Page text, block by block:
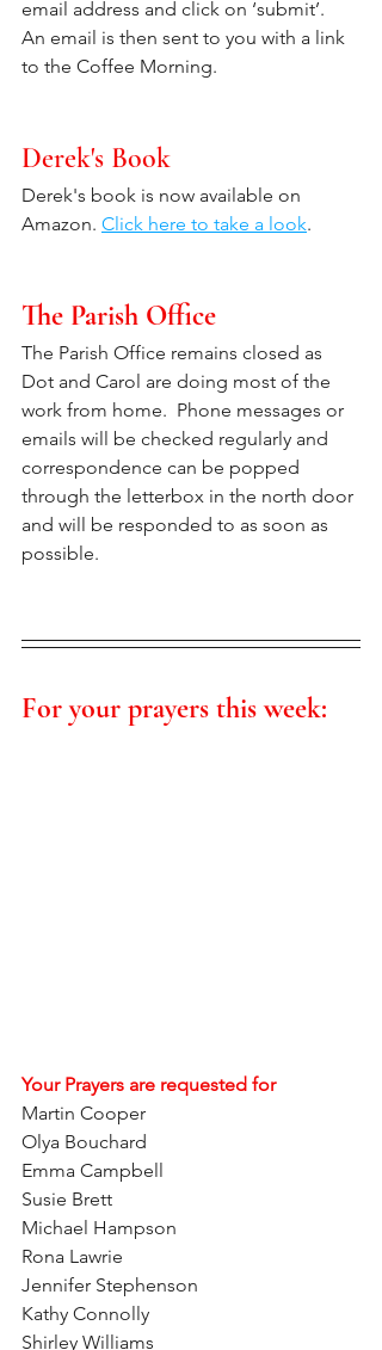
email address and click on ‘submit’.
An email is then sent to you with a link
to the Coffee Morning.
Derek's Book
Derek's book is now available on
Amazon. Click here to take a look.
The Parish Office
The Parish Office remains closed as
Dot and Carol are doing most of the
work from home.  Phone messages or
emails will be checked regularly and
correspondence can be popped
through the letterbox in the north door
and will be responded to as soon as
possible.
For your prayers this week:
Your Prayers are requested for
Martin Cooper
Olya Bouchard
Emma Campbell
Susie Brett
Michael Hampson
Rona Lawrie
Jennifer Stephenson
Kathy Connolly
Shirley Williams